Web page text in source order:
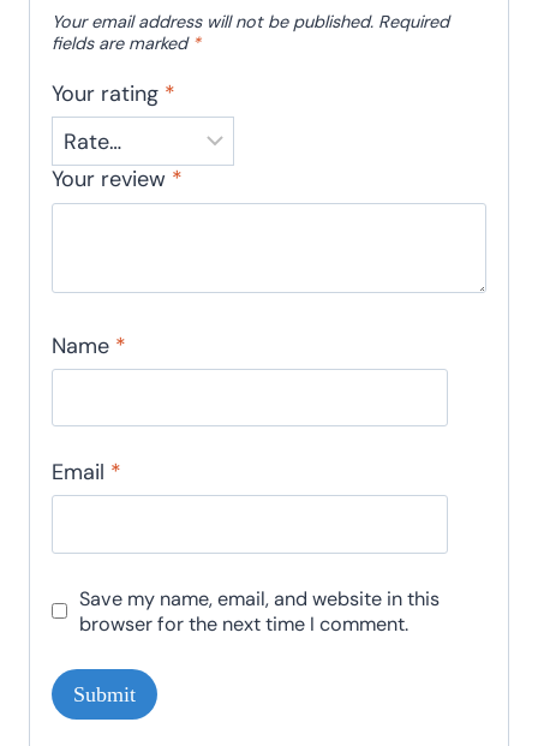
Your email address will not be published. Required
fields are marked *
Your rating *
Your review *
Name *
Email *
Save my name, email, and website in this
browser for the next time I comment.